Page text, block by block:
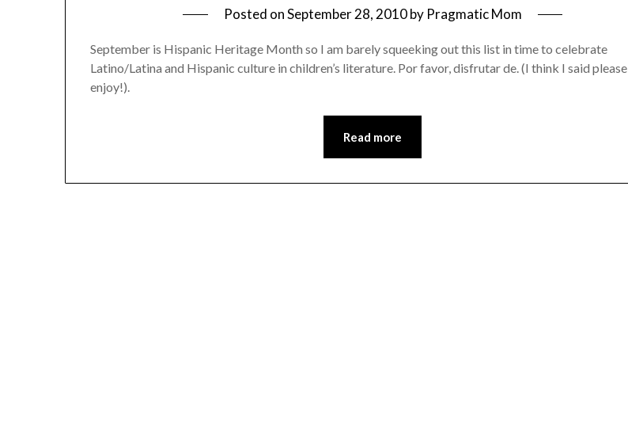
Posted onSeptember 28, 2010by Pragmatic Mom
September is Hispanic Heritage Month so I am barely squeeking out this list in time to celebrate
Latino/Latina and Hispanic culture in children’s literature. Por favor, disfrutar de. (I think I said please
enjoy!).
Read more